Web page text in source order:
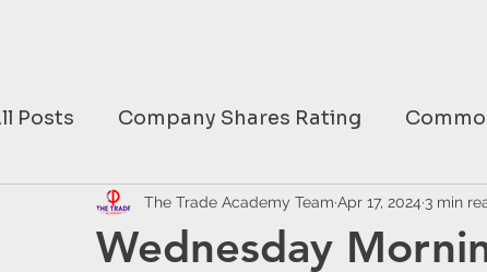
Posts Company Shares Rating
Financial Data commentary USA
Wednesday
The Trade Academy Team Apr 17, 2024 3 min